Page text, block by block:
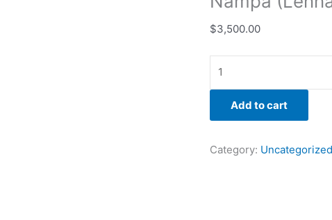
$3,500.00
Add to cart
Category: Uncategorized